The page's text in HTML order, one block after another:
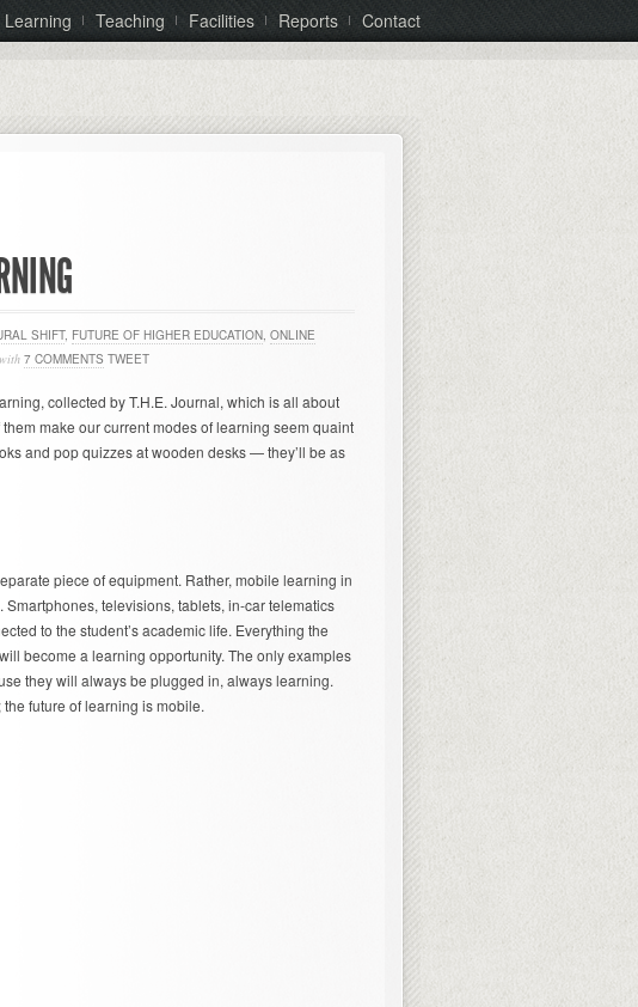
Teaching Facilities Reports Contact
SHIFT, FUTURE OF HIGHER EDUCATION, ONLINE
with 7 COMMENTS TWEET
collected by T.H.E. Journal, which is all about
make our current modes of learning seem quaint
and pop quizzes at wooden desks — they’ll be as
piece of equipment. Rather, mobile learning in
televisions, tablets, in-car telematics
to the student’s academic life. Everything the
become a learning opportunity. The only examples
they will always be plugged in, always learning.
future of learning is mobile.